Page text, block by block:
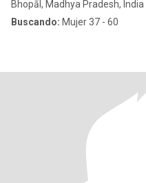
Bhopāl, Madhya Pradesh, India
Buscando: Mujer 37 - 60